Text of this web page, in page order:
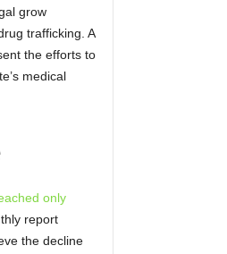
grow
trafficking. A
the efforts to
medical
only
report
the decline